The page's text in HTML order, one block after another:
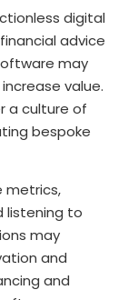
digital
advice
may
value.
a culture of
bespoke
metrics,
listening to
may
and
and